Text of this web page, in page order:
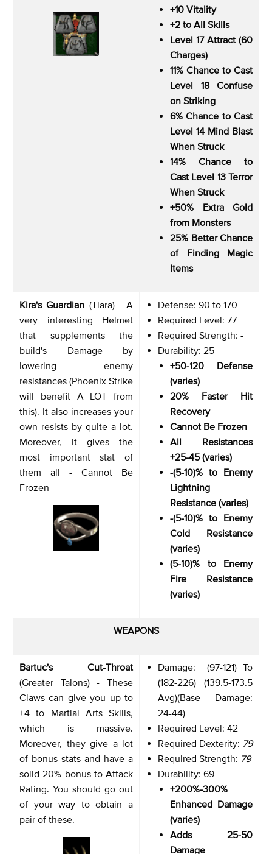
+10 Vitality
+2 to All Skills
Level 17 Attract (60
Charges)
11% Chance to Cast
Level 18 Confuse
on Striking
6% Chance to Cast
Level 14 Mind Blast
When Struck
14% Chance to
Cast Level 13 Terror
When Struck
+50% Extra Gold
from Monsters
25% Better Chance
of Finding Magic
Items
Kira's Guardian (Tiara) - A
very interesting Helmet
that supplements the
build's Damage by
lowering enemy
resistances (Phoenix Strike
will benefit A LOT from
this). It also increases your
own resists by quite a lot.
Moreover, it gives the
most important stat of
them all - Cannot Be
Frozen
Defense: 90 to 170
Required Level: 77
Required Strength: -
Durability: 25
+50-120 Defense
(varies)
20% Faster Hit
Recovery
Cannot Be Frozen
All Resistances
+25-45 (varies)
-(5-10)% to Enemy
Lightning
Resistance (varies)
-(5-10)% to Enemy
Cold Resistance
(varies)
(5-10)% to Enemy
Fire Resistance
(varies)
WEAPONS
Bartuc's Cut-Throat
(Greater Talons) - These
Claws can give you up to
+4 to Martial Arts Skills,
which is massive.
Moreover, they give a lot
of bonus stats and have a
solid 20% bonus to Attack
Rating. You should go out
of your way to obtain a
pair of these.
Damage: (97-121) To
(182-226) (139.5-173.5
Avg)(Base Damage:
24-44)
Required Level: 42
Required Dexterity: 79
Required Strength: 79
Durability: 69
+200%-300%
Enhanced Damage
(varies)
Adds 25-50
Damage